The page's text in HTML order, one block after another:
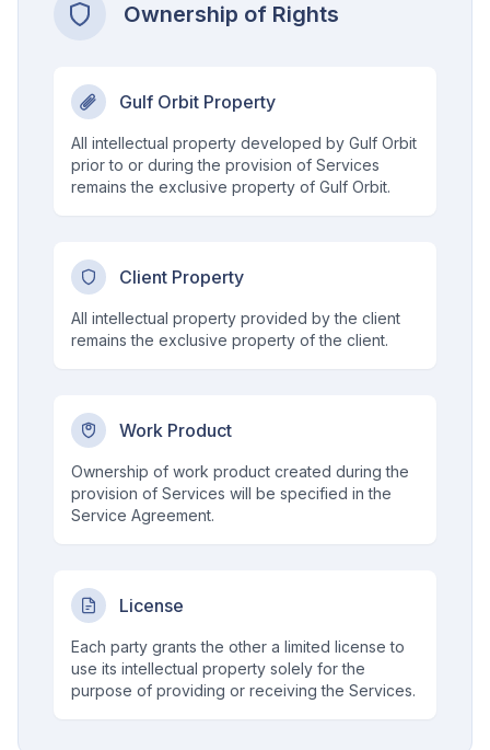
Ownership of Rights
Gulf Orbit Property
All intellectual property developed by Gulf Orbit
prior to or during the provision of Services
remains the exclusive property of Gulf Orbit.
Client Property
All intellectual property provided by the client
remains the exclusive property of the client.
Work Product
Ownership of work product created during the
provision of Services will be specified in the
Service Agreement.
License
Each party grants the other a limited license to
use its intellectual property solely for the
purpose of providing or receiving the Services.